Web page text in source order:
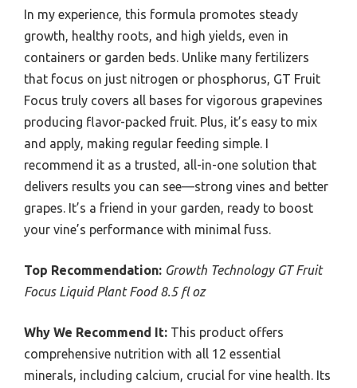
In my experience, this formula promotes steady
growth, healthy roots, and high yields, even in
containers or garden beds. Unlike many fertilizers
that focus on just nitrogen or phosphorus, GT Fruit
Focus truly covers all bases for vigorous grapevines
producing flavor-packed fruit. Plus, it’s easy to mix
and apply, making regular feeding simple. I
recommend it as a trusted, all-in-one solution that
delivers results you can see—strong vines and better
grapes. It’s a friend in your garden, ready to boost
your vine’s performance with minimal fuss.
Top Recommendation: Growth Technology GT Fruit
Focus Liquid Plant Food 8.5 fl oz
Why We Recommend It: This product offers
comprehensive nutrition with all 12 essential
minerals, including calcium, crucial for vine health. Its